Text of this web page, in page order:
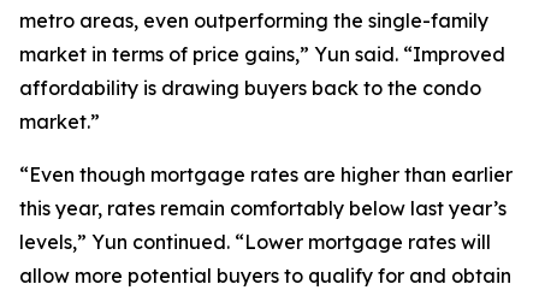
metro areas, even outperforming the single-family
market in terms of price gains,” Yun said. “Improved
affordability is drawing buyers back to the condo
market.”
“Even though mortgage rates are higher than earlier
this year, rates remain comfortably below last year’s
levels,” Yun continued. “Lower mortgage rates will
allow more potential buyers to qualify for and obtain